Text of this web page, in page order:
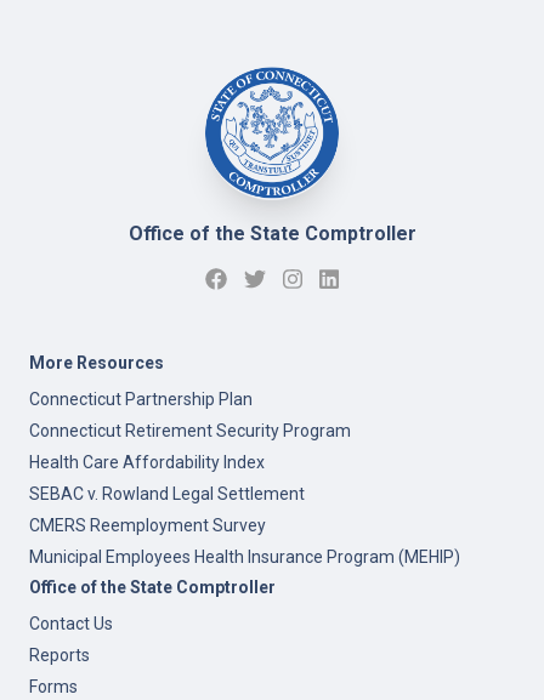
Office of the State Comptroller
More Resources
Connecticut Partnership Plan
Connecticut Retirement Security Program
Health Care Affordability Index
SEBAC v. Rowland Legal Settlement
CMERS Reemployment Survey
Municipal Employees Health Insurance Program (MEHIP)
Office of the State Comptroller
Contact Us
Reports
Forms